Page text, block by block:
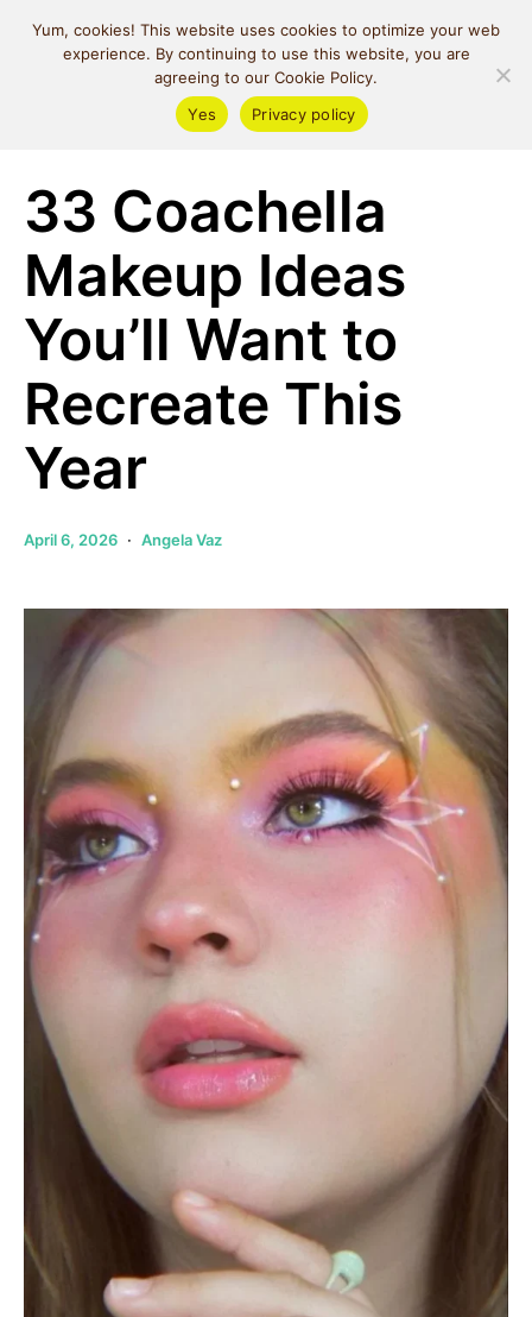
MIND SPACE
CAFE
33 Coachella
Makeup Ideas
You’ll Want to
Recreate This
Year
April 6, 2026 Angela Vaz
Yum, cookies! This website uses cookies to optimize your web
experience. By continuing to use this website, you are
agreeing to our Cookie Policy.
Yes
Privacy policy